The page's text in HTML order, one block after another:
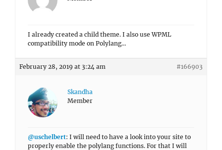
I already created a child theme. I also use WPML
compatibility mode on Polylang…
February 28, 2019 at 3:24 am #166903
Skandha
Member
@uschelbert: I will need to have a look into your site to
properly enable the polylang functions. For that I will